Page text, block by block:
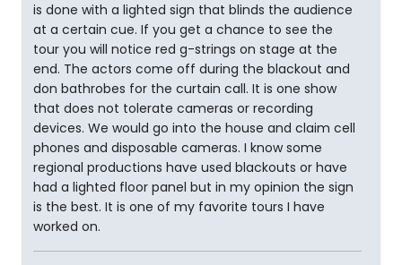
is done with a lighted sign that blinds the audience
at a certain cue. If you get a chance to see the
tour you will notice red g-strings on stage at the
end. The actors come off during the blackout and
don bathrobes for the curtain call. It is one show
that does not tolerate cameras or recording
devices. We would go into the house and claim cell
phones and disposable cameras. I know some
regional productions have used blackouts or have
had a lighted floor panel but in my opinion the sign
is the best. It is one of my favorite tours I have
worked on.